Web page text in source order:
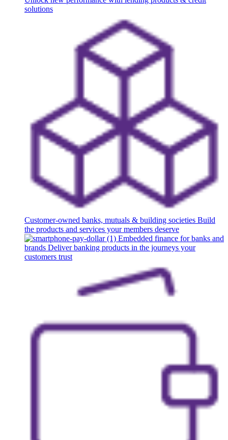
solutions
Customer-owned banks, mutuals & building societies Build
the products and services your members deserve
Embedded finance for banks and
brands Deliver banking products in the journeys your
customers trust